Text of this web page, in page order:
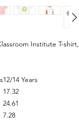
Institute T-shirt,
12/14 Years
17.32
24.61
7.28